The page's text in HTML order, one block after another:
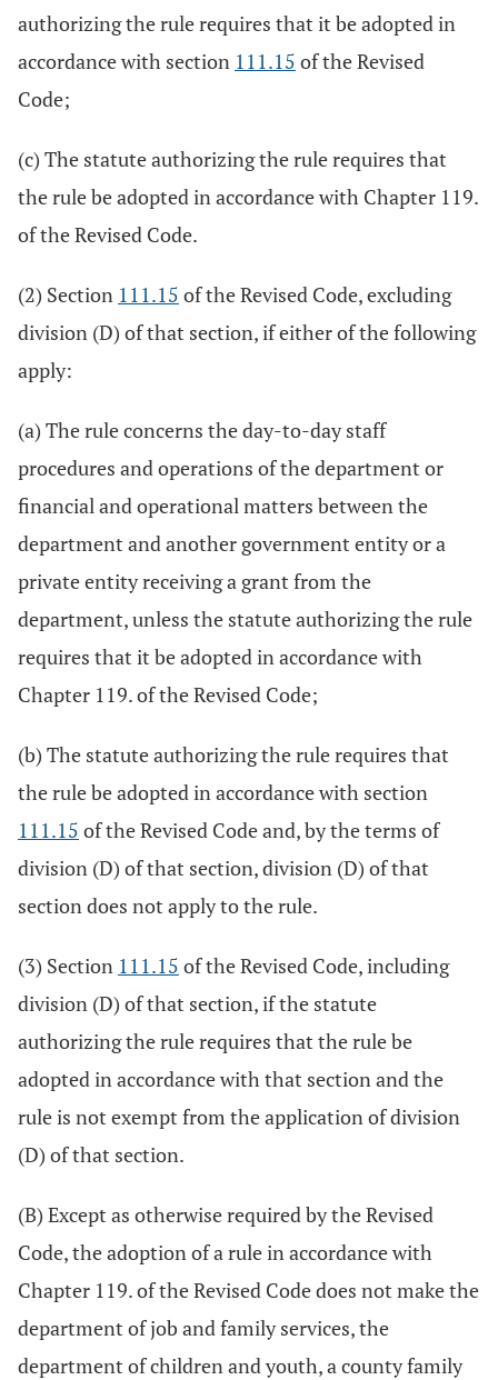
authorizing the rule requires that it be adopted in
accordance with section 111.15 of the Revised
Code;
(c) The statute authorizing the rule requires that
the rule be adopted in accordance with Chapter 119.
of the Revised Code.
(2) Section 111.15 of the Revised Code, excluding
division (D) of that section, if either of the following
apply:
(a) The rule concerns the day-to-day staff
procedures and operations of the department or
financial and operational matters between the
department and another government entity or a
private entity receiving a grant from the
department, unless the statute authorizing the rule
requires that it be adopted in accordance with
Chapter 119. of the Revised Code;
(b) The statute authorizing the rule requires that
the rule be adopted in accordance with section
111.15 of the Revised Code and, by the terms of
division (D) of that section, division (D) of that
section does not apply to the rule.
(3) Section 111.15 of the Revised Code, including
division (D) of that section, if the statute
authorizing the rule requires that the rule be
adopted in accordance with that section and the
rule is not exempt from the application of division
(D) of that section.
(B) Except as otherwise required by the Revised
Code, the adoption of a rule in accordance with
Chapter 119. of the Revised Code does not make the
department of job and family services, the
department of children and youth, a county family